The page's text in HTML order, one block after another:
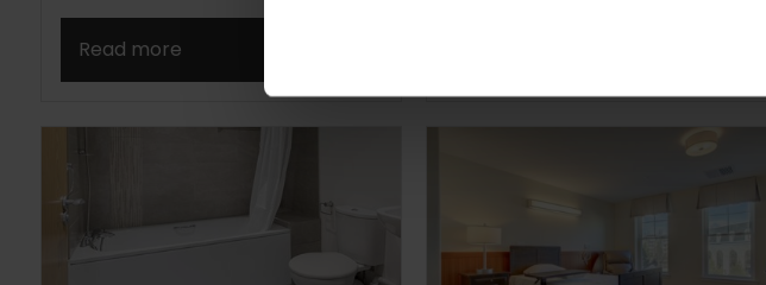
Read more